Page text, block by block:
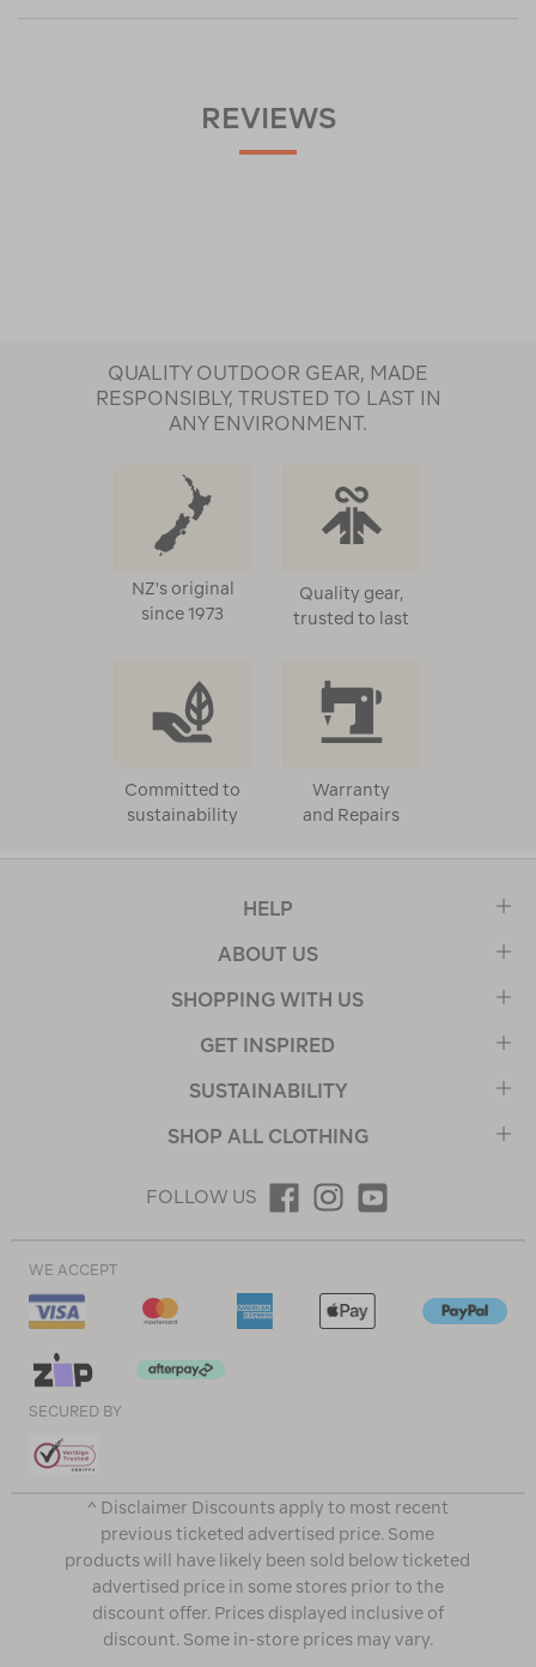
REVIEWS
QUALITY OUTDOOR GEAR, MADE
RESPONSIBLY, TRUSTED TO LAST IN
ANY ENVIRONMENT.
NZ's original
since 1973
Quality gear,
trusted to last
Committed to
sustainability
Warranty
and Repairs
HELP
ABOUT US
SHOPPING WITH US
GET INSPIRED
SUSTAINABILITY
SHOP ALL CLOTHING
FOLLOW US
WE ACCEPT
SECURED BY
^ Disclaimer Discounts apply to most recent
previous ticketed advertised price. Some
products will have likely been sold below ticketed
advertised price in some stores prior to the
discount offer. Prices displayed inclusive of
discount. Some in-store prices may vary.